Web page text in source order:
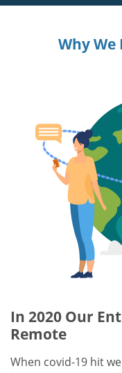
Why
In 2020 Our
Remote
When covid-19 hit